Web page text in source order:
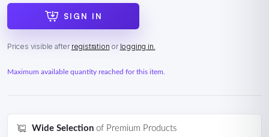
SIGN IN
Prices visible after registration or logging in.
Maximum available quantity reached for this item.
Wide Selection of Premium Products